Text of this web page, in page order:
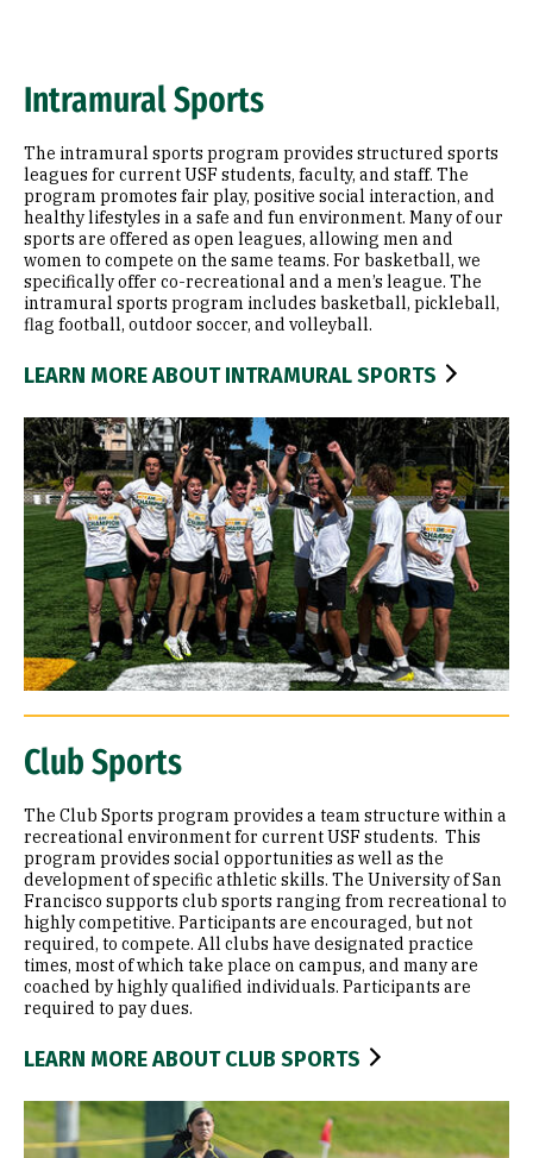
Intramural Sports
The intramural sports program provides structured sports
leagues for current USF students, faculty, and staff. The
program promotes fair play, positive social interaction, and
healthy lifestyles in a safe and fun environment. Many of our
sports are offered as open leagues, allowing men and
women to compete on the same teams. For basketball, we
specifically offer co-recreational and a men’s league. The
intramural sports program includes basketball, pickleball,
flag football, outdoor soccer, and volleyball.
LEARN MORE ABOUT INTRAMURAL SPORTS
Club Sports
The Club Sports program provides a team structure within a
recreational environment for current USF students. This
program provides social opportunities as well as the
development of specific athletic skills. The University of San
Francisco supports club sports ranging from recreational to
highly competitive. Participants are encouraged, but not
required, to compete. All clubs have designated practice
times, most of which take place on campus, and many are
coached by highly qualified individuals. Participants are
required to pay dues.
LEARN MORE ABOUT CLUB SPORTS